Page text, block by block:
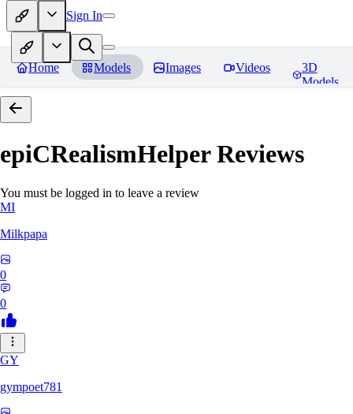
Sign In
Home Models Images Videos
3D
Models
epiCRealismHelperReviews
You must be logged in to leave a review
MI
Milkpapa
0
0
GY
gympoet781